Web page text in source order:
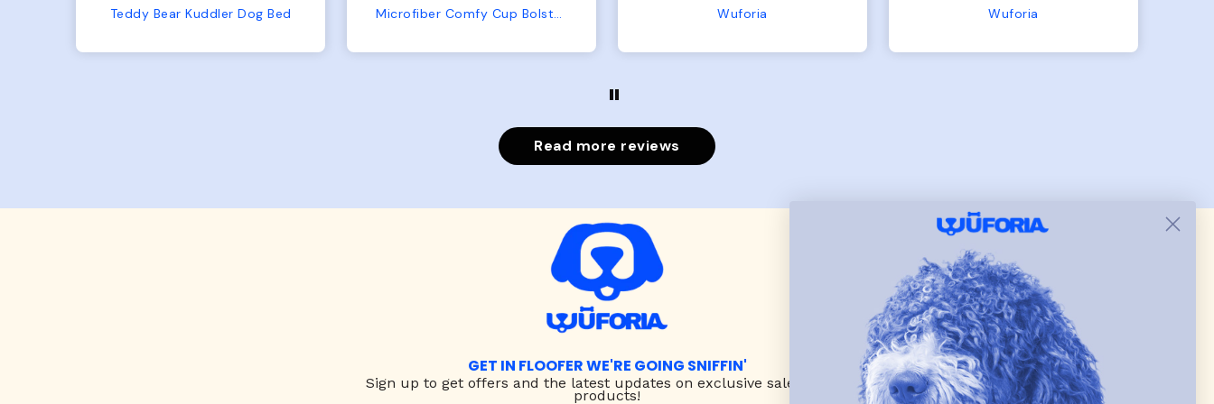
No complaints from us orMicrofiber Comfy Cup Bolster Dog Bed
from us or from him!
Wuforia
My dog is medium but the
The coat is warm and she
Wuforia
the other is 33lbs. Large fit
has a little room to grow
Read more reviews
GET IN FLOOFER WE'RE GOING SNIFFIN'
Sign up to get offers and the latest updates on exclusive sales & new
products!